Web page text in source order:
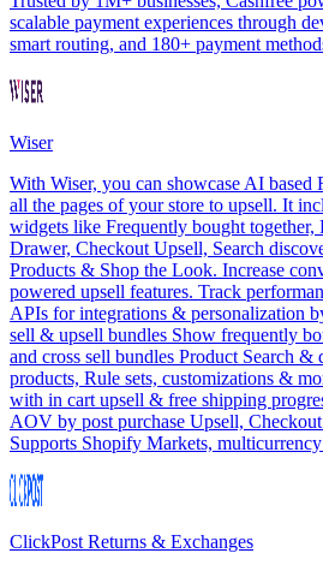
scalable payment experiences through
smart routing, and 180+ payment
Wiser
With Wiser, you can showcase AI based
all the pages of your store to upsell. It
widgets like Frequently bought together,
Drawer, Checkout Upsell, Search
Products & Shop the Look. Increase
powered upsell features. Track
APIs for integrations & personalization
sell & upsell bundles Show frequently
and cross sell bundles Product Search &
products, Rule sets, customizations &
with in cart upsell & free shipping
AOV by post purchase Upsell,
Supports Shopify Markets,
ClickPost Returns & Exchanges